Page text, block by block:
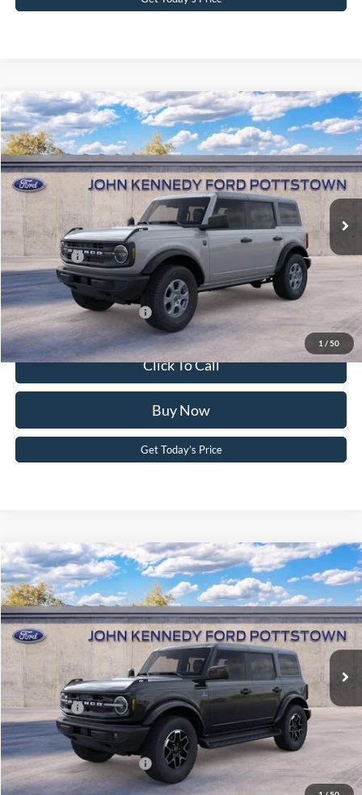
1 / 50
2026Ford BroncoBig Bend
John Kennedy Ford Pottstown
VIN:1FMDE7BH6TLB01573Stock:26P0427Model:E7B
Int.
MSRP:
$49,010
Dealer Discount
-$1,300
PA Documentation Fee
+$490
Ford Offers:
-$2,000
Your Kennedy Price:
$48,200
Add. Available Ford Offers: -$2,750
Click To Call
Buy Now
Get Today’s Price
Compare Vehicle
2026Ford BroncoOuter Banks
John Kennedy Ford Pottstown
VIN:1FMEE8BP3TLB21734Stock:26P0435Model:E8B
Int.
MSRP:
$58,260
Dealer Discount
-$2,084
PA Documentation Fee
+$490
Ford Offers:
-$2,000
Your Kennedy Price:
$56,666
Add. Available Ford Offers: -$2,750
Compare Vehicle